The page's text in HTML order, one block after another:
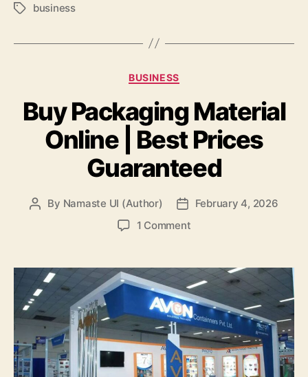
Tagsbusiness
Categories
BUSINESS
Buy Packaging Material
Online | Best Prices
Guaranteed
Post
By Namaste UI (Author)
Post
date
February 4, 2026
1 Commenton
Material
Online
|
Best
Prices
Guaranteed